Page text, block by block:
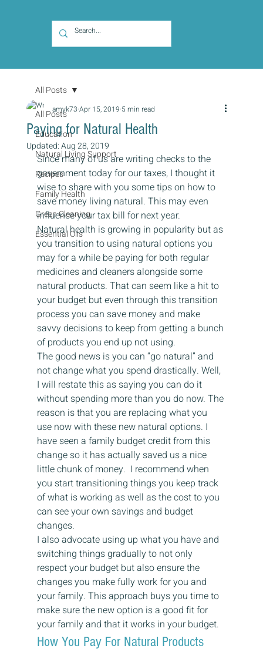
All Posts
Education
Natural Living Support
Recipes
Family Health
Green Cleaning
Essential Oils
All Posts
Paying for Natural Health
amyk73 Apr 15, 2019 5 min read
Updated:Aug 28, 2019
Since many of us are writing checks to the
government today for our taxes, I thought it
wise to share with you some tips on how to
save money living natural. This may even
influence your tax bill for next year.
Natural health is growing in popularity but as
you transition to using natural options you
may for a while be paying for both regular
medicines and cleaners alongside some
natural products. That can seem like a hit to
your budget but even through this transition
process you can save money and make
savvy decisions to keep from getting a bunch
of products you end up not using.
The good news is you can “go natural” and
not change what you spend drastically. Well,
I will restate this as saying you can do it
without spending more than you do now. The
reason is that you are replacing what you
use now with these new natural options. I
have seen a family budget credit from this
change so it has actually saved us a nice
little chunk of money.  I recommend when
you start transitioning things you keep track
of what is working as well as the cost to you
can see your own savings and budget
changes.
I also advocate using up what you have and
switching things gradually to not only
respect your budget but also ensure the
changes you make fully work for you and
your family. This approach buys you time to
make sure the new option is a good fit for
your family and that it works in your budget.
How You Pay For Natural Products